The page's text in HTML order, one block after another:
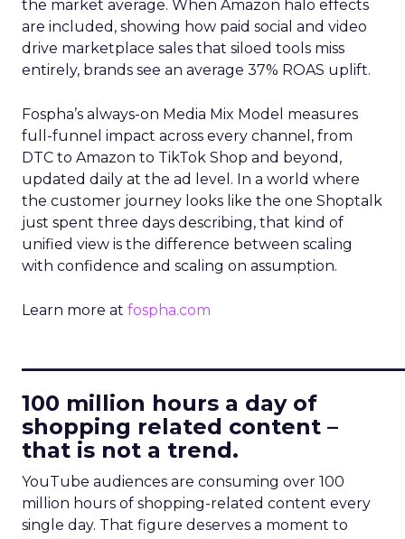
the market average. When Amazon halo effects
are included, showing how paid social and video
drive marketplace sales that siloed tools miss
entirely, brands see an average 37% ROAS uplift.
Fospha’s always-on Media Mix Model measures
full-funnel impact across every channel, from
DTC to Amazon to TikTok Shop and beyond,
updated daily at the ad level. In a world where
the customer journey looks like the one Shoptalk
just spent three days describing, that kind of
unified view is the difference between scaling
with confidence and scaling on assumption.
Learn more at fospha.com
100 million hours a day of
shopping related content –
that is not a trend.
YouTube audiences are consuming over 100
million hours of shopping-related content every
single day. That figure deserves a moment to